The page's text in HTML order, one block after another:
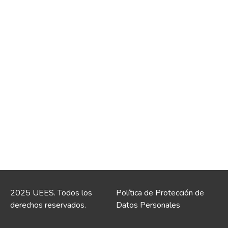
2025 UEES. Todos los
derechos reservados.
Política de Protección de
Datos Personales